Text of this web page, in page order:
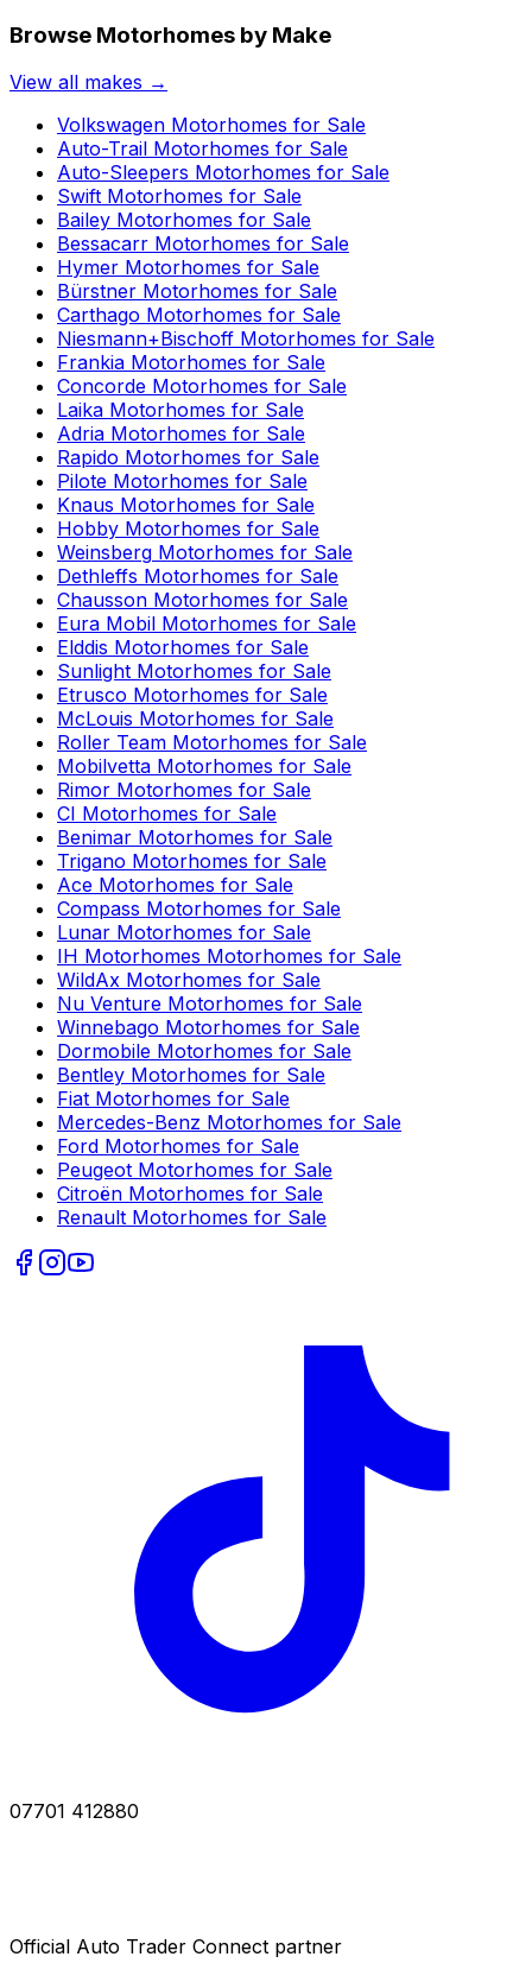
Browse Motorhomes by Make
View all makes →
Volkswagen Motorhomes for Sale
Auto-Trail Motorhomes for Sale
Auto-Sleepers Motorhomes for Sale
Swift Motorhomes for Sale
Bailey Motorhomes for Sale
Bessacarr Motorhomes for Sale
Hymer Motorhomes for Sale
Bürstner Motorhomes for Sale
Carthago Motorhomes for Sale
Niesmann+Bischoff Motorhomes for Sale
Frankia Motorhomes for Sale
Concorde Motorhomes for Sale
Laika Motorhomes for Sale
Adria Motorhomes for Sale
Rapido Motorhomes for Sale
Pilote Motorhomes for Sale
Knaus Motorhomes for Sale
Hobby Motorhomes for Sale
Weinsberg Motorhomes for Sale
Dethleffs Motorhomes for Sale
Chausson Motorhomes for Sale
Eura Mobil Motorhomes for Sale
Elddis Motorhomes for Sale
Sunlight Motorhomes for Sale
Etrusco Motorhomes for Sale
McLouis Motorhomes for Sale
Roller Team Motorhomes for Sale
Mobilvetta Motorhomes for Sale
Rimor Motorhomes for Sale
CI Motorhomes for Sale
Benimar Motorhomes for Sale
Trigano Motorhomes for Sale
Ace Motorhomes for Sale
Compass Motorhomes for Sale
Lunar Motorhomes for Sale
IH Motorhomes Motorhomes for Sale
WildAx Motorhomes for Sale
Nu Venture Motorhomes for Sale
Winnebago Motorhomes for Sale
Dormobile Motorhomes for Sale
Bentley Motorhomes for Sale
Fiat Motorhomes for Sale
Mercedes-Benz Motorhomes for Sale
Ford Motorhomes for Sale
Peugeot Motorhomes for Sale
Citroën Motorhomes for Sale
Renault Motorhomes for Sale
07701 412880
Official Auto Trader Connect partner